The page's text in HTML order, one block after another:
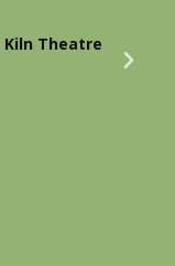
Theatre